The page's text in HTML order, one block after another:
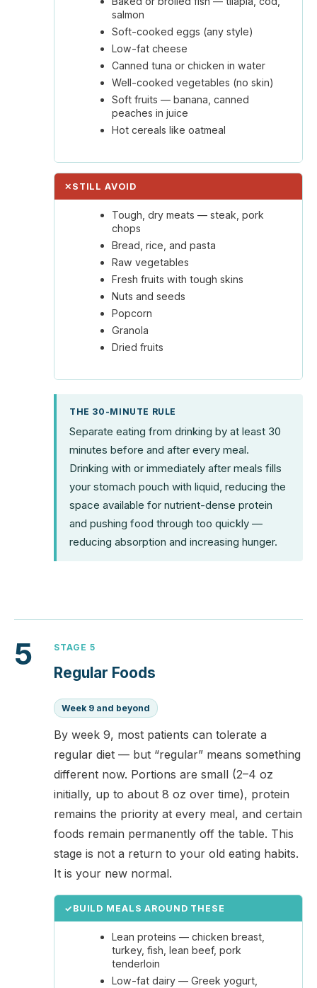
salmon
Soft-cooked eggs (any style)
Low-fat cheese
Canned tuna or chicken in water
Well-cooked vegetables (no skin)
Soft fruits — banana, canned
peaches in juice
Hot cereals like oatmeal
✕ STILL AVOID
Tough, dry meats — steak, pork
chops
Bread, rice, and pasta
Raw vegetables
Fresh fruits with tough skins
Nuts and seeds
Popcorn
Granola
Dried fruits
THE 30-MINUTE RULE
Separate eating from drinking by at least 30
minutes before and after every meal.
Drinking with or immediately after meals fills
your stomach pouch with liquid, reducing the
space available for nutrient-dense protein
and pushing food through too quickly —
reducing absorption and increasing hunger.
5 STAGE 5
Regular Foods
Week 9 and beyond
By week 9, most patients can tolerate a
regular diet — but “regular” means something
different now. Portions are small (2–4 oz
initially, up to about 8 oz over time), protein
remains the priority at every meal, and certain
foods remain permanently off the table. This
stage is not a return to your old eating habits.
It is your new normal.
✓ BUILD MEALS AROUND THESE
Lean proteins — chicken breast,
turkey, fish, lean beef, pork
tenderloin
Low-fat dairy — Greek yogurt,